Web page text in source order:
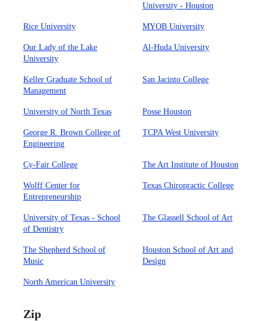
University - Houston
Rice University MYOB University
Our Lady of the Lake
University
Al-Huda University
Keller Graduate School of
Management
San Jacinto College
University of North Texas Posse Houston
George R. Brown College of
Engineering
TCPA West University
Cy-Fair College The Art Institute of Houston
Wolff Center for
Entrepreneurship
Texas Chiropractic College
University of Texas - School
of Dentistry
The Glassell School of Art
The Shepherd School of
Music
Houston School of Art and
Design
North American University
Zip